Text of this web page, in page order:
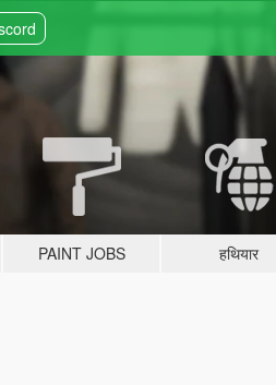
PAINT JOBS हथियार